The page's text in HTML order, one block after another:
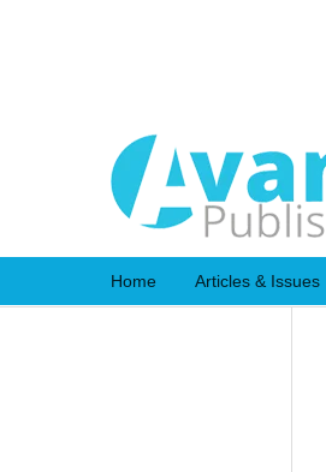
Home Articles & Issues